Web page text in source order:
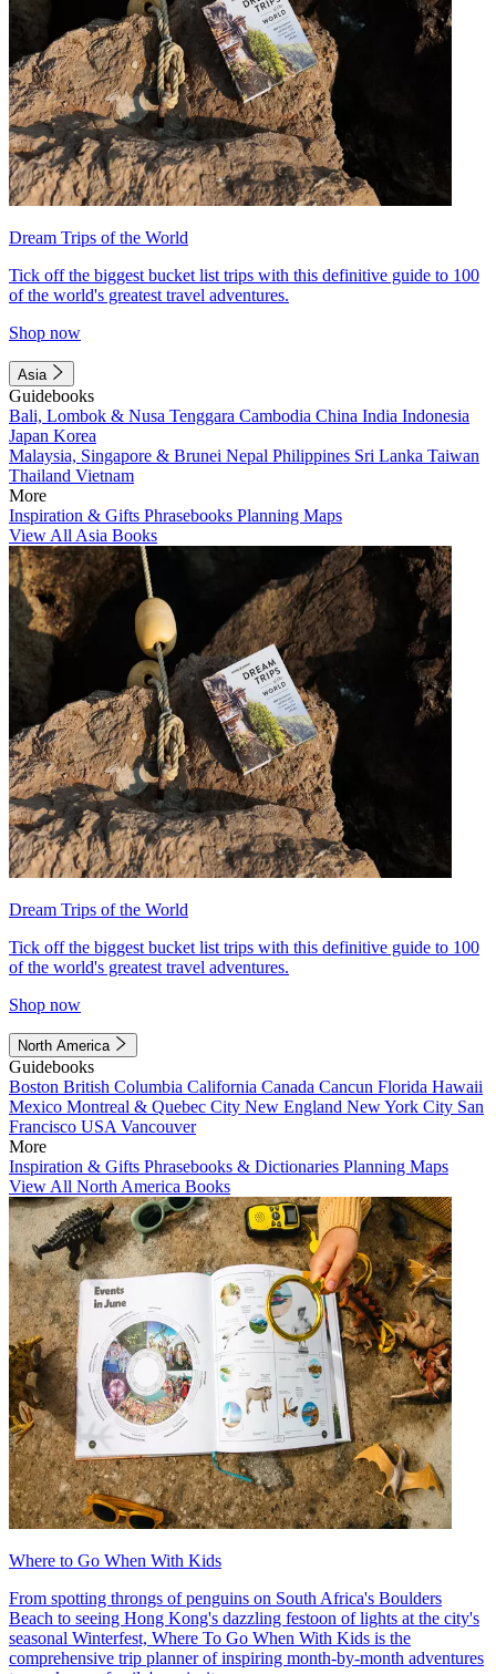
Dream Trips of the World
Tick off the biggest bucket list trips with this definitive guide to 100
of the world's greatest travel adventures.
Shop now
Asia
Guidebooks
Bali, Lombok & Nusa Tenggara Cambodia China India Indonesia
Japan Korea
Malaysia, Singapore & Brunei Nepal Philippines Sri Lanka Taiwan
Thailand Vietnam
More
Inspiration & Gifts Phrasebooks Planning Maps
View All Asia Books
Dream Trips of the World
Tick off the biggest bucket list trips with this definitive guide to 100
of the world's greatest travel adventures.
Shop now
North America
Guidebooks
Boston British Columbia California Canada Cancun Florida Hawaii
Mexico Montreal & Quebec City New England New York City San
Francisco USA Vancouver
More
Inspiration & Gifts Phrasebooks & Dictionaries Planning Maps
View All North America Books
Where to Go When With Kids
From spotting throngs of penguins on South Africa's Boulders
Beach to seeing Hong Kong's dazzling festoon of lights at the city's
seasonal Winterfest, Where To Go When With Kids is the
comprehensive trip planner of inspiring month-by-month adventures